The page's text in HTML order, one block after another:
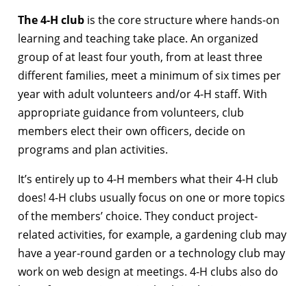
The 4-H club is the core structure where hands-on
learning and teaching take place. An organized
group of at least four youth, from at least three
different families, meet a minimum of six times per
year with adult volunteers and/or 4-H staff. With
appropriate guidance from volunteers, club
members elect their own officers, decide on
programs and plan activities.
It’s entirely up to 4-H members what their 4-H club
does! 4-H clubs usually focus on one or more topics
of the members’ choice. They conduct project-
related activities, for example, a gardening club may
have a year-round garden or a technology club may
work on web design at meetings. 4-H clubs also do